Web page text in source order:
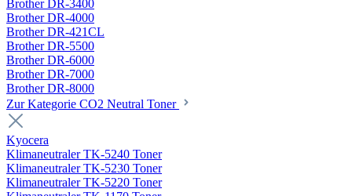
Brother DR-3400
Brother DR-4000
Brother DR-421CL
Brother DR-5500
Brother DR-6000
Brother DR-7000
Brother DR-8000
Zur Kategorie CO2 Neutral Toner
Kyocera
Klimaneutraler TK-5240 Toner
Klimaneutraler TK-5230 Toner
Klimaneutraler TK-5220 Toner